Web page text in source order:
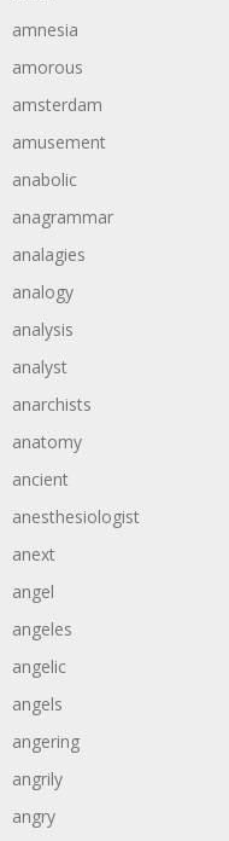
amnesia
amorous
amsterdam
amusement
anabolic
anagrammar
analagies
analogy
analysis
analyst
anarchists
anatomy
ancient
anesthesiologist
anext
angel
angeles
angelic
angels
angering
angrily
angry